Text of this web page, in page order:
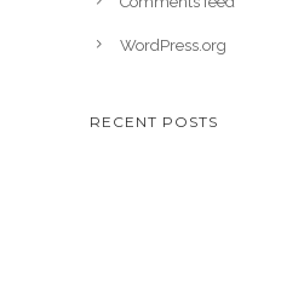
WordPress.org
RECENT POSTS